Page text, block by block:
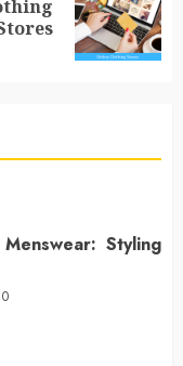
Styling
0